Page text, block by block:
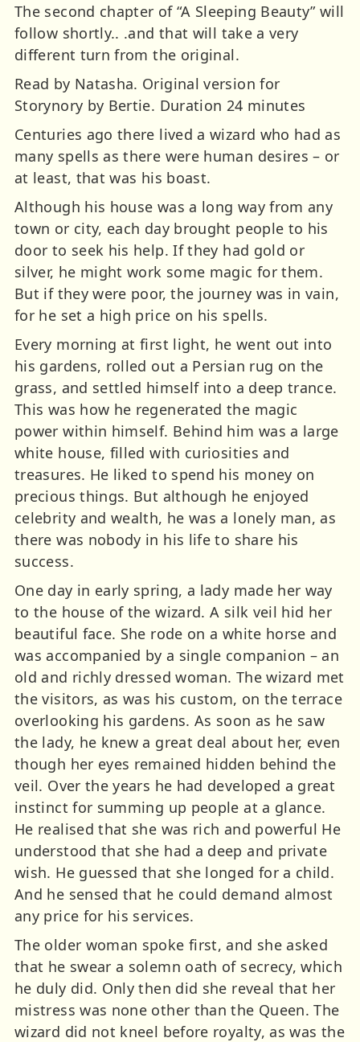
The second chapter of “A Sleeping Beauty” will
follow shortly.. .and that will take a very
different turn from the original.
Read by Natasha. Original version for
Storynory by Bertie. Duration 24 minutes
Centuries ago there lived a wizard who had as
many spells as there were human desires – or
at least, that was his boast.
Although his house was a long way from any
town or city, each day brought people to his
door to seek his help. If they had gold or
silver, he might work some magic for them.
But if they were poor, the journey was in vain,
for he set a high price on his spells.
Every morning at first light, he went out into
his gardens, rolled out a Persian rug on the
grass, and settled himself into a deep trance.
This was how he regenerated the magic
power within himself. Behind him was a large
white house, filled with curiosities and
treasures. He liked to spend his money on
precious things. But although he enjoyed
celebrity and wealth, he was a lonely man, as
there was nobody in his life to share his
success.
One day in early spring, a lady made her way
to the house of the wizard. A silk veil hid her
beautiful face. She rode on a white horse and
was accompanied by a single companion – an
old and richly dressed woman. The wizard met
the visitors, as was his custom, on the terrace
overlooking his gardens. As soon as he saw
the lady, he knew a great deal about her, even
though her eyes remained hidden behind the
veil. Over the years he had developed a great
instinct for summing up people at a glance.
He realised that she was rich and powerful He
understood that she had a deep and private
wish. He guessed that she longed for a child.
And he sensed that he could demand almost
any price for his services.
The older woman spoke first, and she asked
that he swear a solemn oath of secrecy, which
he duly did. Only then did she reveal that her
mistress was none other than the Queen. The
wizard did not kneel before royalty, as was the